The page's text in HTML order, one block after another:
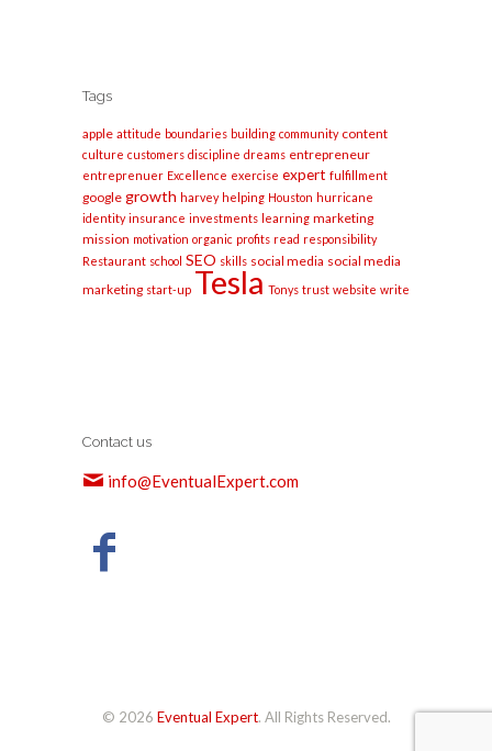
Tags
apple attitude boundaries building community content
culture customers discipline dreams entrepreneur
entreprenuer Excellence exercise expert fulfillment
google growth harvey helping Houston hurricane
identity insurance investments learning marketing
mission motivation organic profits read responsibility
Restaurant school SEO skills social media social media
marketing start-up Tesla Tonys trust website write
Contact us
info@EventualExpert.com
© 2026 Eventual Expert. All Rights Reserved.